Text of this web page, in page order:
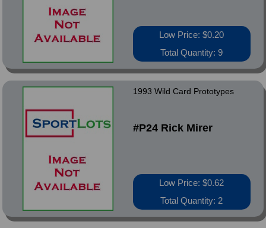
Low Price: $0.20
Total Quantity: 9
1993 Wild Card Prototypes
#P24 Rick Mirer
Low Price: $0.62
Total Quantity: 2